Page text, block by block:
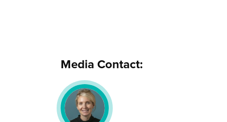
Media Contact: